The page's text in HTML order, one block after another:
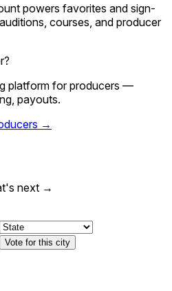
powers favorites and sign-
courses, and producer
platform for producers —
payouts.
→
next →
Vote for this city